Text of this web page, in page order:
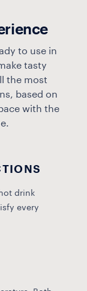
to use in
tasty
the most
based on
with the
drink
every